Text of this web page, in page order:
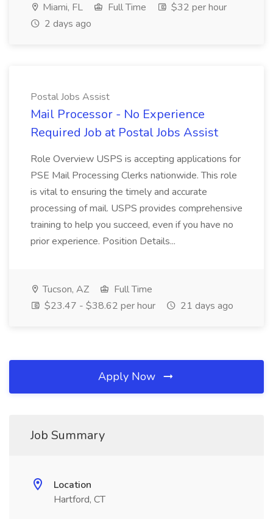
Miami, FL Full Time
$32 per hour
2 days ago
Postal Jobs Assist
Mail Processor - No Experience
Required Job at Postal Jobs Assist
Role Overview USPS is accepting applications for
PSE Mail Processing Clerks nationwide. This role
is vital to ensuring the timely and accurate
processing of mail. USPS provides comprehensive
training to help you succeed, even if you have no
prior experience. Position Details...
Tucson, AZ
Full Time
$23.47 - $38.62 per hour
21 days ago
Apply Now
Job Summary
Location
Hartford, CT